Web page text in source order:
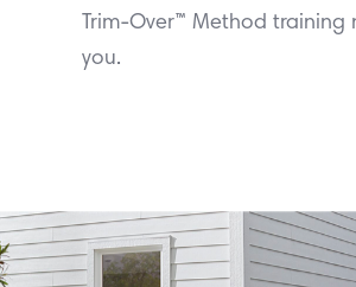
Trim-Over™ Method training
you.
between April 1 - June 30, 2026
to qualify.